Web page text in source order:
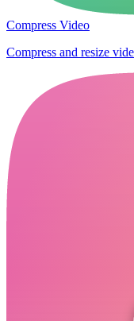
Compress Video
Compress and resize